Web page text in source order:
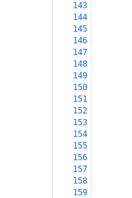
143
144
145
146
147
148
149
150
151
152
153
154
155
156
157
158
159